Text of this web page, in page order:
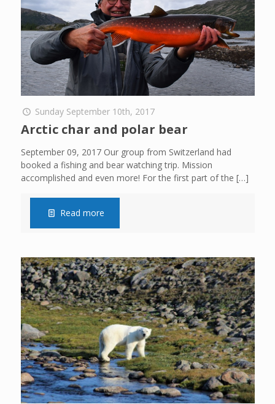
Sunday September 10th, 2017
Arctic char and polar bear
September 09, 2017 Our group from Switzerland had
booked a fishing and bear watching trip. Mission
accomplished and even more! For the first part of the […]
Read more